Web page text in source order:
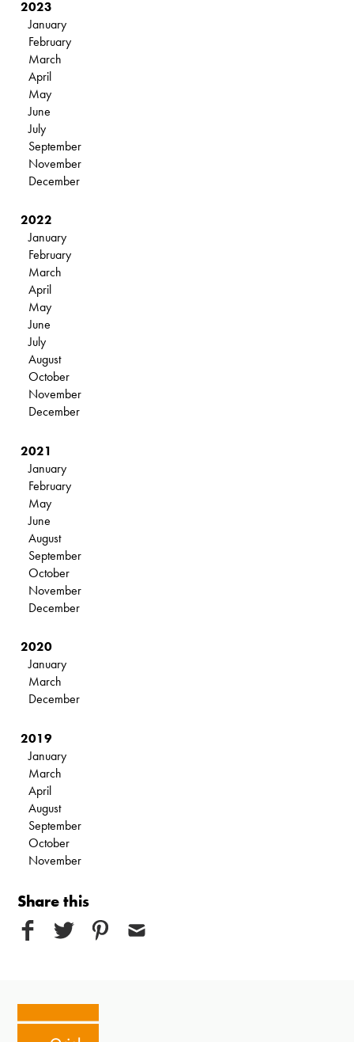
2023
January
February
March
April
May
June
July
September
November
December
2022
January
February
March
April
May
June
July
August
October
November
December
2021
January
February
May
June
August
September
October
November
December
2020
January
March
December
2019
January
March
April
August
September
October
November
Share this